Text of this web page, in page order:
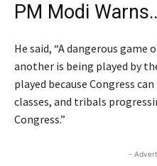
PM Modi
He said, “A dangerous
another is being played by
played because Congress
classes, and tribals
Congress.”
-